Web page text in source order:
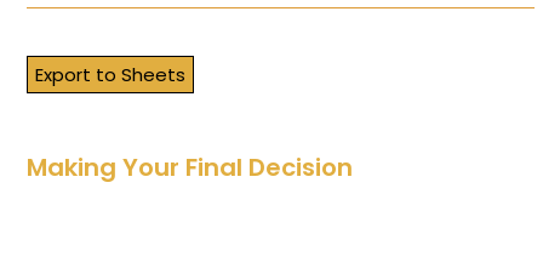
Export to Sheets
Making Your Final Decision